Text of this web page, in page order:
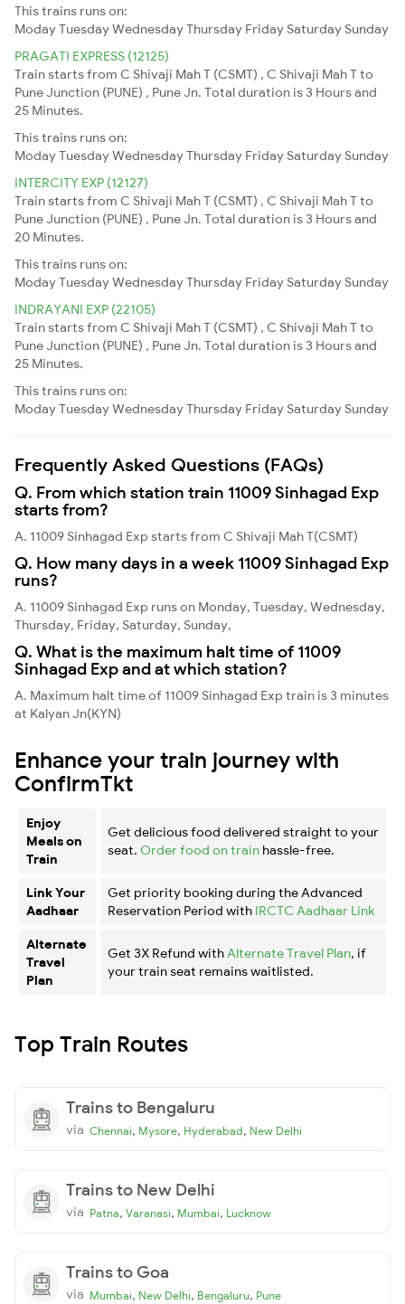
This trains runs on:
ModayTuesdayWednesdayThursday Friday Saturday Sunday
PRAGATI EXPRESS (12125)
Train starts from C Shivaji Mah T (CSMT) , C Shivaji Mah T to
Pune Junction (PUNE) , Pune Jn. Total duration is 3 Hours and
25 Minutes.
This trains runs on:
ModayTuesdayWednesdayThursday Friday Saturday Sunday
INTERCITY EXP (12127)
Train starts from C Shivaji Mah T (CSMT) , C Shivaji Mah T to
Pune Junction (PUNE) , Pune Jn. Total duration is 3 Hours and
20 Minutes.
This trains runs on:
ModayTuesdayWednesdayThursday Friday Saturday Sunday
INDRAYANI EXP (22105)
Train starts from C Shivaji Mah T (CSMT) , C Shivaji Mah T to
Pune Junction (PUNE) , Pune Jn. Total duration is 3 Hours and
25 Minutes.
This trains runs on:
ModayTuesdayWednesdayThursday Friday Saturday Sunday
Frequently Asked Questions (FAQs)
Q. From which station train 11009 Sinhagad Exp
starts from?
A. 11009 Sinhagad Exp starts from C Shivaji Mah T(CSMT)
Q. How many days in a week 11009 Sinhagad Exp
runs?
A. 11009 Sinhagad Exp runs on Monday, Tuesday, Wednesday,
Thursday, Friday, Saturday, Sunday,
Q. What is the maximum halt time of 11009
Sinhagad Exp and at which station?
A. Maximum halt time of 11009 Sinhagad Exp train is 3 minutes
at Kalyan Jn(KYN)
Enhance your train journey with
ConfirmTkt
Enjoy
Meals on
Train
Get delicious food delivered straight to your
seat. Order food on train hassle-free.
Link Your
Aadhaar
Get priority booking during the Advanced
Reservation Period with IRCTC Aadhaar Link
Alternate
Travel
Plan
Get 3X Refund with Alternate Travel Plan, if
your train seat remains waitlisted.
Top Train Routes
Trains to Bengaluru
via Chennai, Mysore, Hyderabad, New Delhi
Trains to New Delhi
via Patna, Varanasi, Mumbai, Lucknow
Trains to Goa
via Mumbai, New Delhi, Bengaluru, Pune